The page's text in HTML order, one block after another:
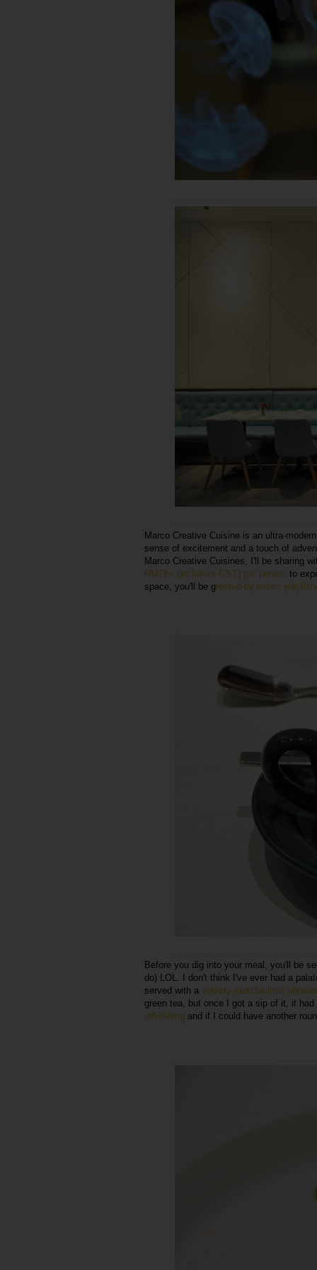
Marco Creative Cuisine is an ultra-
sense of excitement and a touch of
Marco Creative Cuisines, I'll be sharing
RM78+ (inclusive GST) per person to
space, you'll be greeted by exotic
Before you dig into your meal, you'll be
do) LOL. I don't think I've ever had a
served with a velvety matcha-lime shooter
green tea, but once I got a sip of it, it
refreshing and if I could have another